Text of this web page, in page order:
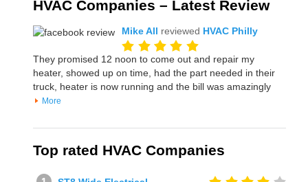
HVAC Companies – Latest Review
Mike All reviewed HVAC Philly
They promised 12 noon to come out and repair my
heater, showed up on time, had the part needed in their
truck, heater is now running and the bill was amazingly
More
Top rated HVAC Companies